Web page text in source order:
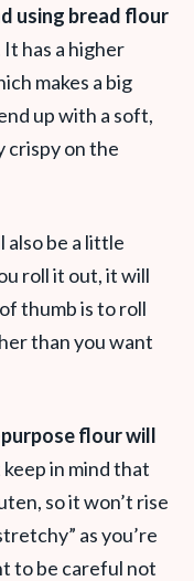
using bread flour
It has a higher
makes a big
up with a soft,
crispy on the
also be a little
roll it out, it will
thumb is to roll
than you want
flour will
keep in mind that
so it won’t rise
as you’re
to be careful not